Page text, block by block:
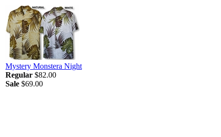
Mystery Monstera Night
Regular $82.00
Sale $69.00